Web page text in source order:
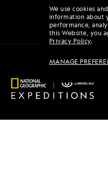
We use cookies
information about
performance,
this Website, you
Privacy Policy.
MANAGE